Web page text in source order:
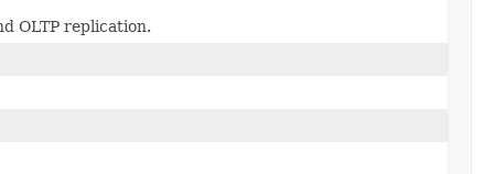
OLTP replication.